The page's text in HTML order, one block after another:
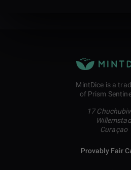
MintDice is a
of Prism
17
Willemstad
Curaçao
Provably Fair